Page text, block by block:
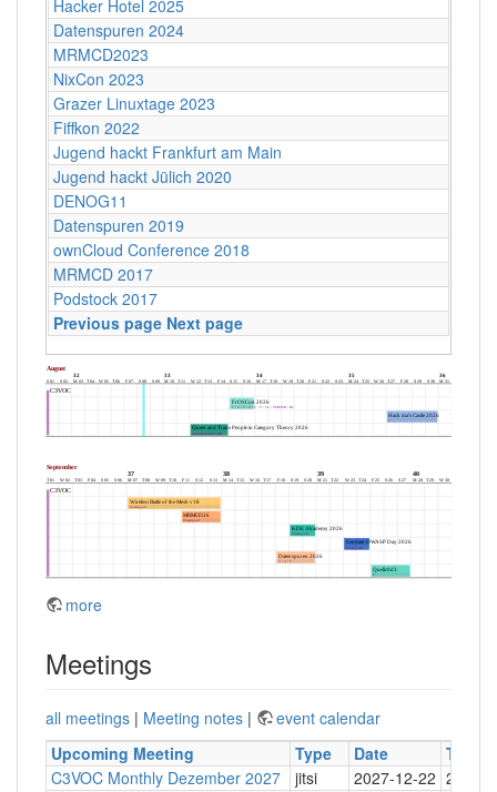
Hacker Hotel 2025
Datenspuren 2024
MRMCD2023
NixCon 2023
Grazer Linuxtage 2023
Fiffkon 2022
Jugend hackt Frankfurt am Main
Jugend hackt Jülich 2020
DENOG11
Datenspuren 2019
ownCloud Conference 2018
MRMCD 2017
Podstock 2017
Previous page Next page
more
Meetings
all meetings | Meeting notes |
event calendar
Upcoming Meeting
Type Date Time
C3VOC Monthly Dezember 2027
jitsi 2027-12-22 20:30